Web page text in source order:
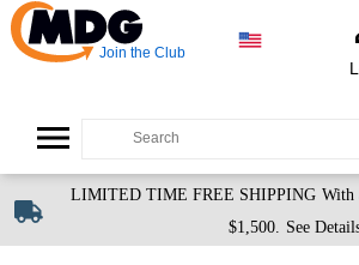
Join the Club
LIMITED TIME FREE SHIPPING With
$1,500. See